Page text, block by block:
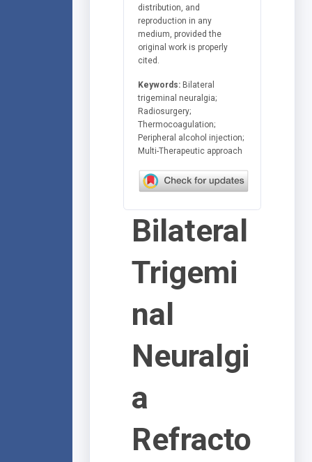
distribution, and
reproduction in any
medium, provided the
original work is properly
cited.
Keywords: Bilateral
trigeminal neuralgia;
Radiosurgery;
Thermocoagulation;
Peripheral alcohol injection;
Multi-Therapeutic approach
Bilateral
Trigemi
nal
Neuralgi
a
Refracto